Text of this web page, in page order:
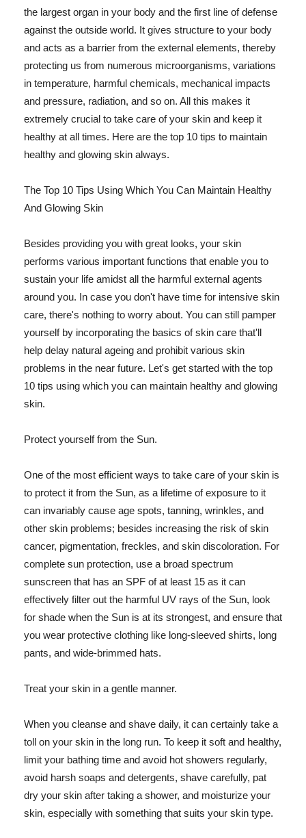
the largest organ in your body and the first line of defense
against the outside world. It gives structure to your body
and acts as a barrier from the external elements, thereby
protecting us from numerous microorganisms, variations
in temperature, harmful chemicals, mechanical impacts
and pressure, radiation, and so on. All this makes it
extremely crucial to take care of your skin and keep it
healthy at all times. Here are the top 10 tips to maintain
healthy and glowing skin always.
The Top 10 Tips Using Which You Can Maintain Healthy
And Glowing Skin
Besides providing you with great looks, your skin
performs various important functions that enable you to
sustain your life amidst all the harmful external agents
around you. In case you don't have time for intensive skin
care, there's nothing to worry about. You can still pamper
yourself by incorporating the basics of skin care that'll
help delay natural ageing and prohibit various skin
problems in the near future. Let's get started with the top
10 tips using which you can maintain healthy and glowing
skin.
Protect yourself from the Sun.
One of the most efficient ways to take care of your skin is
to protect it from the Sun, as a lifetime of exposure to it
can invariably cause age spots, tanning, wrinkles, and
other skin problems; besides increasing the risk of skin
cancer, pigmentation, freckles, and skin discoloration. For
complete sun protection, use a broad spectrum
sunscreen that has an SPF of at least 15 as it can
effectively filter out the harmful UV rays of the Sun, look
for shade when the Sun is at its strongest, and ensure that
you wear protective clothing like long-sleeved shirts, long
pants, and wide-brimmed hats.
Treat your skin in a gentle manner.
When you cleanse and shave daily, it can certainly take a
toll on your skin in the long run. To keep it soft and healthy,
limit your bathing time and avoid hot showers regularly,
avoid harsh soaps and detergents, shave carefully, pat
dry your skin after taking a shower, and moisturize your
skin, especially with something that suits your skin type.